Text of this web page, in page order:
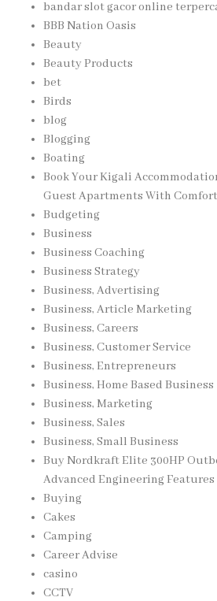
bandar slot gacor online
BBB Nation Oasis
Beauty
Beauty Products
bet
Birds
blog
Blogging
Boating
Book Your Kigali
Guest Apartments With
Budgeting
Business
Business Coaching
Business Strategy
Business, Advertising
Business, Article Marketing
Business, Careers
Business, Customer Service
Business, Entrepreneurs
Business, Home Based Business
Business, Marketing
Business, Sales
Business, Small Business
Buy Nordkraft Elite 300HP
Advanced Engineering Features
Buying
Cakes
Camping
Career Advise
casino
CCTV